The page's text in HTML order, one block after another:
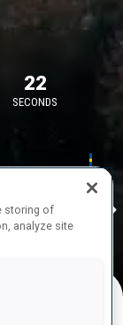
22
SECONDS
26—29 Nov
IDRE
storing of
analyze site